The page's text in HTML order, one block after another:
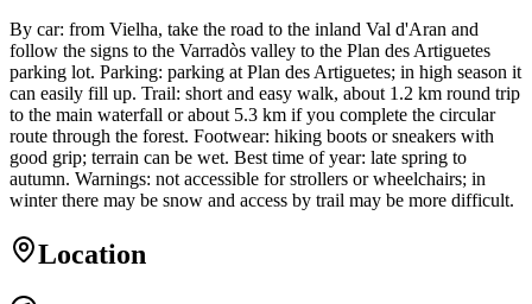
By car: from Vielha, take the road to the inland Val d'Aran and
follow the signs to the Varradòs valley to the Plan des Artiguetes
parking lot. Parking: parking at Plan des Artiguetes; in high season it
can easily fill up. Trail: short and easy walk, about 1.2 km round trip
to the main waterfall or about 5.3 km if you complete the circular
route through the forest. Footwear: hiking boots or sneakers with
good grip; terrain can be wet. Best time of year: late spring to
autumn. Warnings: not accessible for strollers or wheelchairs; in
winter there may be snow and access by trail may be more difficult.
Location